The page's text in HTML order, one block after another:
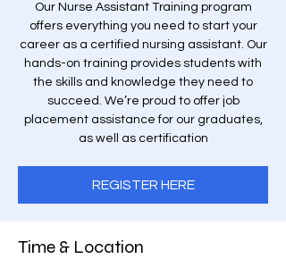
Our Nurse Assistant Training program
offers everything you need to start your
career as a certified nursing assistant. Our
hands-on training provides students with
the skills and knowledge they need to
succeed. We’re proud to offer job
placement assistance for our graduates,
as well as certification
REGISTER HERE
Time & Location